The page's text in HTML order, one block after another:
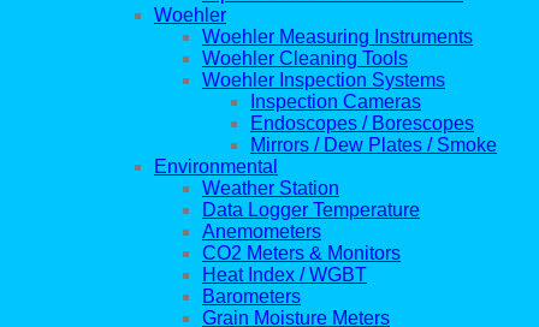
Woehler
Woehler Measuring Instruments
Woehler Cleaning Tools
Woehler Inspection Systems
Inspection Cameras
Endoscopes / Borescopes
Mirrors / Dew Plates / Smoke
Environmental
Weather Station
Data Logger Temperature
Anemometers
CO2 Meters & Monitors
Heat Index / WGBT
Barometers
Grain Moisture Meters